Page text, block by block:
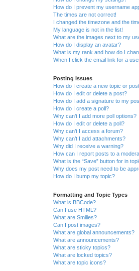
How do I prevent my username
The times are not correct!
I changed the timezone and the
My language is not in the list!
What are the images next to my
How do I display an avatar?
What is my rank and how do I
When I click the email link for a
Posting Issues
How do I create a new topic or
How do I edit or delete a post?
How do I add a signature to my
How do I create a poll?
Why can’t I add more poll options?
How do I edit or delete a poll?
Why can’t I access a forum?
Why can’t I add attachments?
Why did I receive a warning?
How can I report posts to a
What is the “Save” button for in
Why does my post need to be
How do I bump my topic?
Formatting and Topic Types
What is BBCode?
Can I use HTML?
What are Smilies?
Can I post images?
What are global announcements?
What are announcements?
What are sticky topics?
What are locked topics?
What are topic icons?